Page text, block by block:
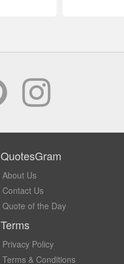
QuotesGram
About Us
Contact Us
Quote of the Day
Terms
Privacy Policy
Terms & Conditions